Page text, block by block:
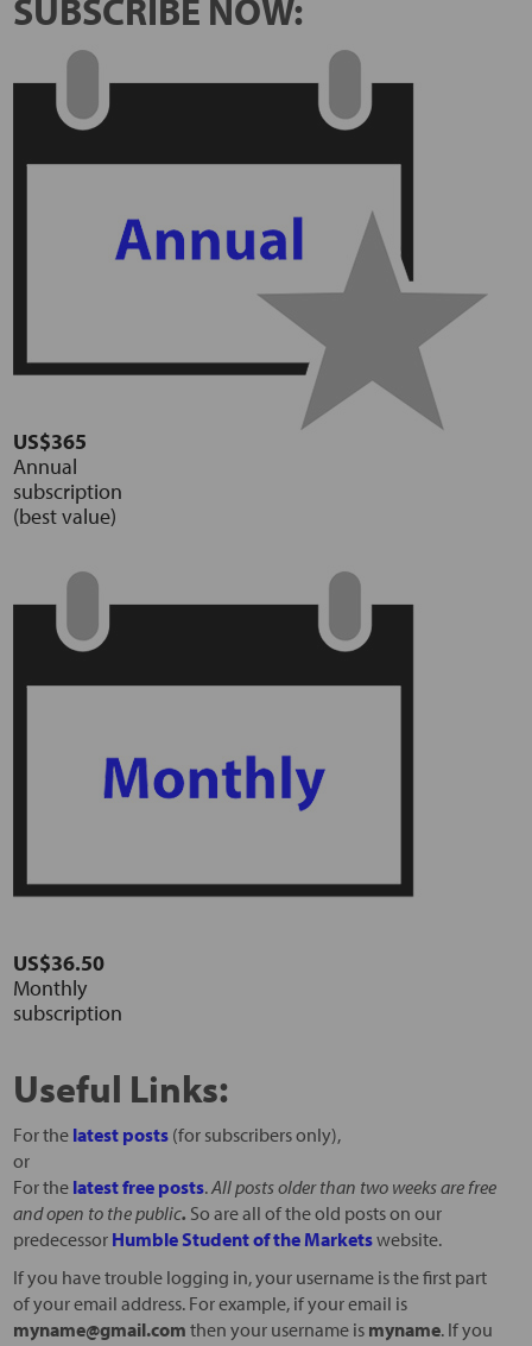
SUBSCRIBE NOW:
US$365
Annual
subscription
(best value)
US$36.50
Monthly
subscription
Useful Links:
For the latest posts(for subscribers only),
or
For the latest free posts.All posts older than two weeks are free
and open to the public. So are all of the old posts on our
predecessor Humble Student of the Marketswebsite.
If you have trouble logging in, your username is the first part
of your email address. For example, if your email is
myname@gmail.com then your username is myname. If you